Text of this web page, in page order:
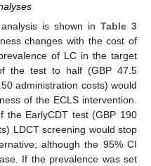
analysis is shown inTable 3
changes with the cost of
of LC in the target
the test to half (GBP 47.5
administration costs) would
of the ECLS intervention.
the EarlyCDT test (GBP 190
LDCT screening would stop
although the 95% CI
If the prevalence was set